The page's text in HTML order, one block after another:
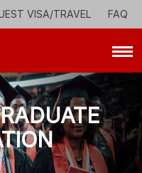
VISA/TRAVEL FAQ